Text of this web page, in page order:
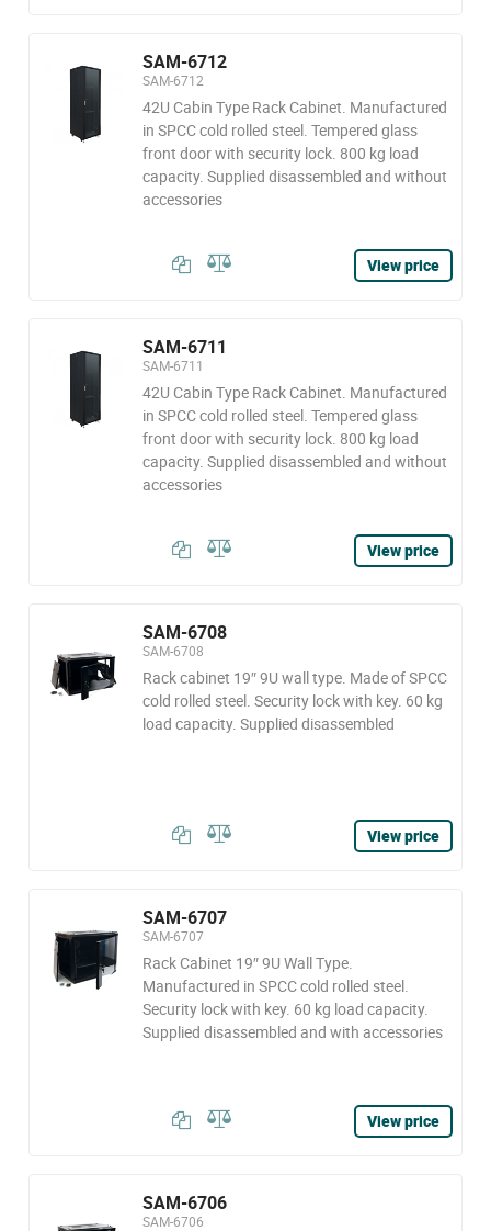
SAM-6712
SAM-6712
42U Cabin Type Rack Cabinet. Manufactured
in SPCC cold rolled steel. Tempered glass
front door with security lock. 800 kg load
capacity. Supplied disassembled and without
accessories
View price
SAM-6711
SAM-6711
42U Cabin Type Rack Cabinet. Manufactured
in SPCC cold rolled steel. Tempered glass
front door with security lock. 800 kg load
capacity. Supplied disassembled and without
accessories
View price
SAM-6708
SAM-6708
Rack cabinet 19″ 9U wall type. Made of SPCC
cold rolled steel. Security lock with key. 60 kg
load capacity. Supplied disassembled
View price
SAM-6707
SAM-6707
Rack Cabinet 19″ 9U Wall Type.
Manufactured in SPCC cold rolled steel.
Security lock with key. 60 kg load capacity.
Supplied disassembled and with accessories
View price
SAM-6706
SAM-6706